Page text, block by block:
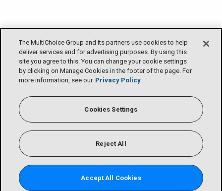
The MultiChoice Group and its partners use cookies to help
deliver services and for advertising purposes. By using this
site you agree to this. You can change your cookie settings
by clicking on Manage Cookies in the footer of the page. For
more information, see our Privacy Policy
Cookies Settings
Reject All
Accept All Cookies